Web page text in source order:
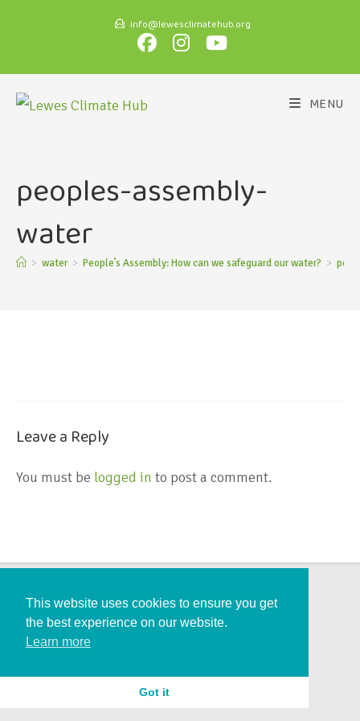
info@lewesclimatehub.org
MENU
peoples-assembly-
water
> water > People’s Assembly: How can we safeguard our water? >
Leave a Reply
You must be logged in to post a comment.
This website uses cookies to ensure you get
the best experience on our website.
Learn more
Got it